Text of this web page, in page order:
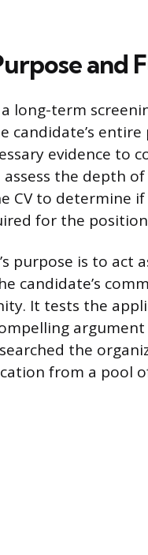
and
a long-term
candidate’s
evidence to
the depth
CV to determine
for the
purpose is to
candidate’s
It tests the
the
from a pool